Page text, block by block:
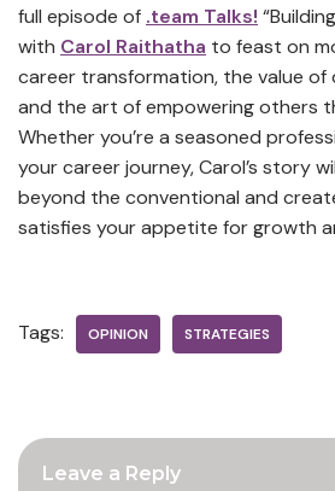
full episode of .team Talks!
with Carol Raithatha to feast on
career transformation, the value of
and the art of empowering others
Whether you’re a seasoned
your career journey, Carol’s story
beyond the conventional and
satisfies your appetite for growth
Tags: OPINION STRATEGIES
Leave a Reply